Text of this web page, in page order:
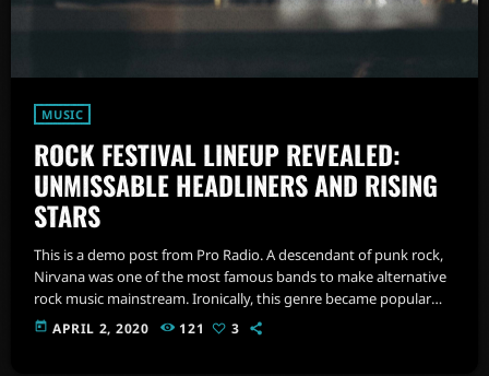
MUSIC
ROCK FESTIVAL LINEUP REVEALED:
UNMISSABLE HEADLINERS AND RISING
STARS
This is a demo post from Pro Radio. A descendant of punk rock,
Nirvana was one of the most famous bands to make alternative
rock music mainstream. Ironically, this genre became popular
after the grunge period - which deprecated mainstream,
commercial types of music. In addition to Nirvana, some
today APRIL 2, 2020 121 3